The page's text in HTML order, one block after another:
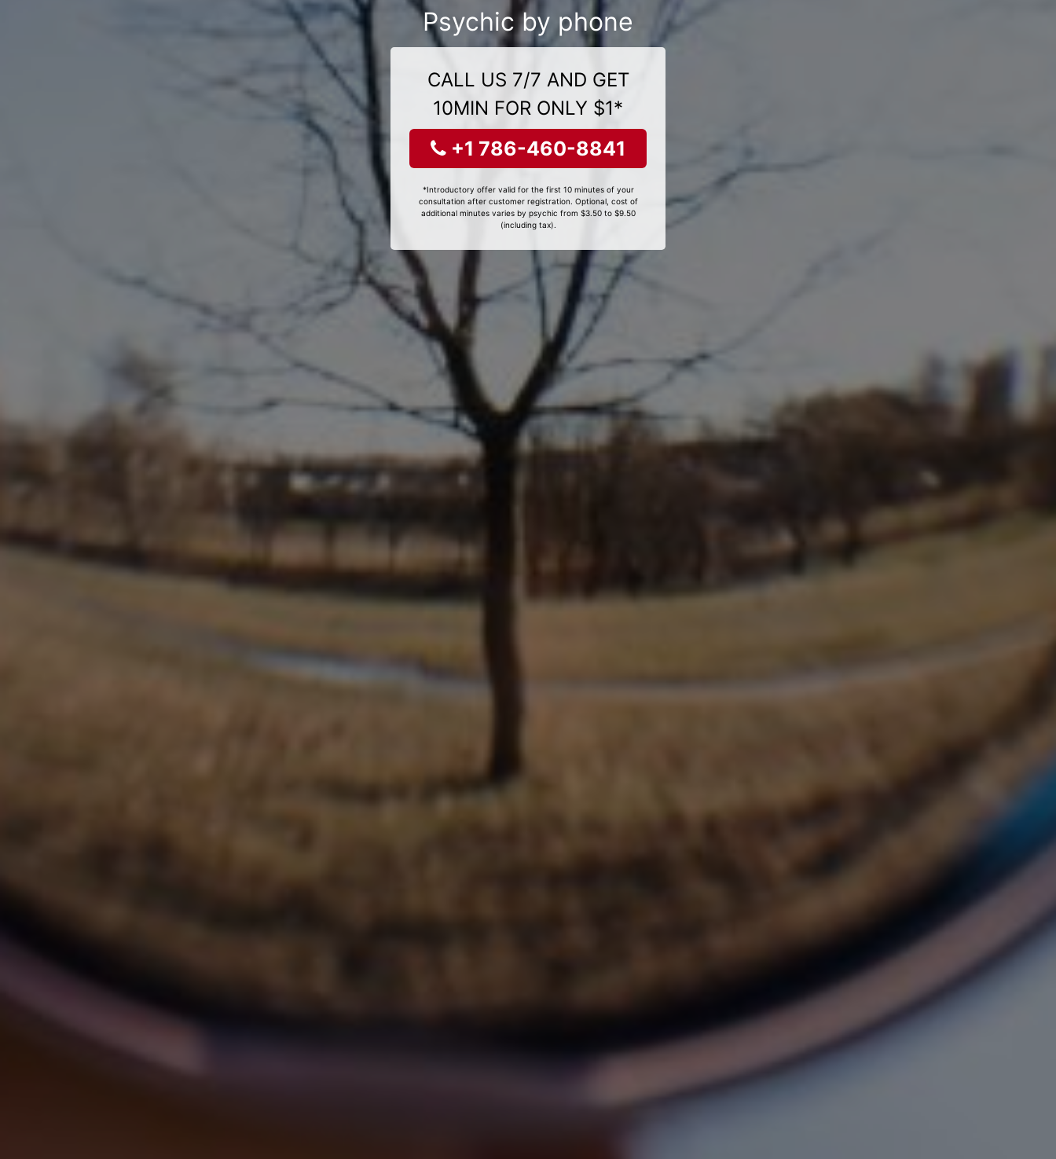
Psychic by phone
CALL US 7/7 AND GET
10MIN FOR ONLY $1*
+1 786-460-8841
*Introductory offer valid for the first 10 minutes of your
consultation after customer registration. Optional, cost of
additional minutes varies by psychic from $3.50 to $9.50
(including tax).